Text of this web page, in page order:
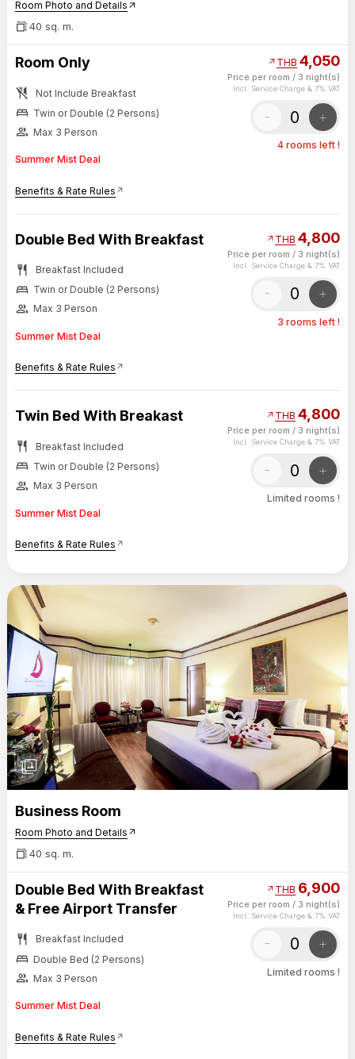
Room Photo and Details arrow_outward
40 sq. m.
Room Only
no_meals Not Include Breakfast
bed Twin or Double (2 Persons)
group Max 3 Person
Summer Mist Deal
Benefits & Rate Rules arrow_outward
arrow_outward THB 4,050
Price per room / 3 night(s)
Incl. Service Charge & 7% VAT
- +
4 rooms left !
Double Bed With Breakfast
restaurant Breakfast Included
bed Twin or Double (2 Persons)
group Max 3 Person
Summer Mist Deal
Benefits & Rate Rules arrow_outward
arrow_outward THB 4,800
Price per room / 3 night(s)
Incl. Service Charge & 7% VAT
- +
3 rooms left !
Twin Bed With Breakast
restaurant Breakfast Included
bed Twin or Double (2 Persons)
group Max 3 Person
Summer Mist Deal
Benefits & Rate Rules arrow_outward
arrow_outward THB 4,800
Price per room / 3 night(s)
Incl. Service Charge & 7% VAT
- +
Limited rooms !
photo_library
Business Room
Room Photo and Details arrow_outward
40 sq. m.
Double Bed With Breakfast
& Free Airport Transfer
restaurant Breakfast Included
bed Double Bed (2 Persons)
group Max 3 Person
Summer Mist Deal
Benefits & Rate Rules arrow_outward
arrow_outward THB 6,900
Price per room / 3 night(s)
Incl. Service Charge & 7% VAT
- +
Limited rooms !